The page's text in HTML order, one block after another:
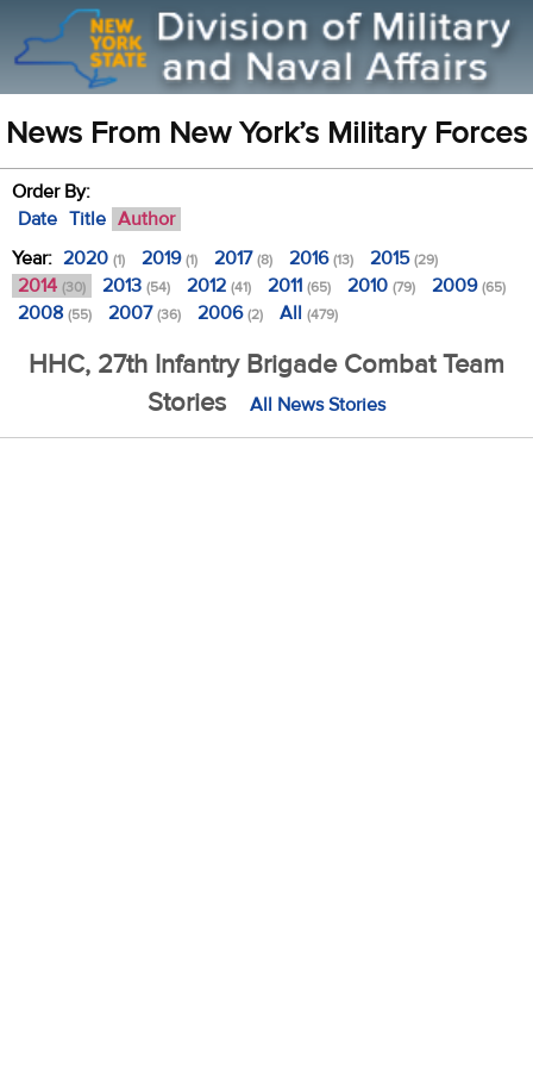
News From New York’s Military Forces
Order By:
Date Title Author
Year: 2020 (1) 2019(1) 2017(8) 2016(13) 2015(29)
2014 (30) 2013 (54) 2012 (41) 2011 (65) 2010 (79) 2009(65)
2008 (55) 2007(36) 2006(2) All (479)
HHC, 27th Infantry Brigade Combat Team
Stories
All News Stories